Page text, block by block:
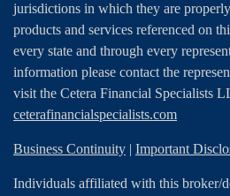
jurisdictions in which they are
products and services referenced on
every state and through every
information please contact the
visit the Cetera Financial Specialists
ceterafinancialspecialists.com
Business Continuity | Important
Individuals affiliated with this broker/